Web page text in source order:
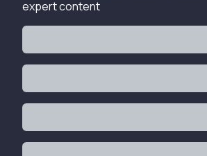
expert content